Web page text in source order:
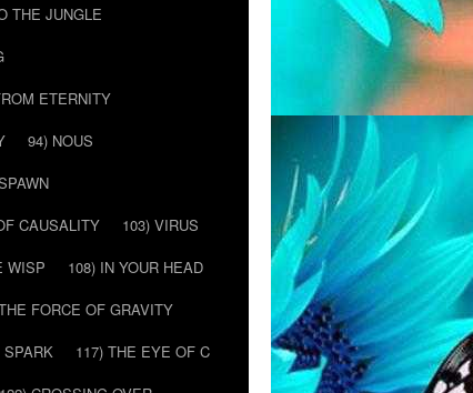
THE JUNGLE
ETERNITY
94) NOUS
CAUSALITY
103) VIRUS
WISP
108) IN YOUR HEAD
FORCE OF GRAVITY
SPARK
117) THE EYE OF C